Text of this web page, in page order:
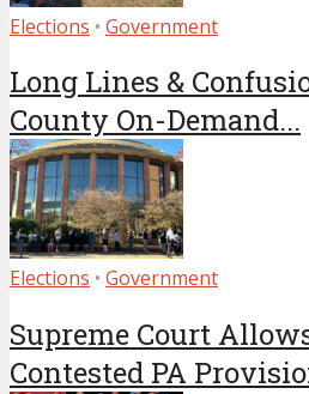
Elections • Government
Long Lines &
County On-Demand...
Elections • Government
Supreme Court
Contested PA